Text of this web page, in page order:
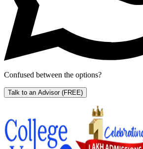
Confused between the options?
Talk to an Advisor (FREE)